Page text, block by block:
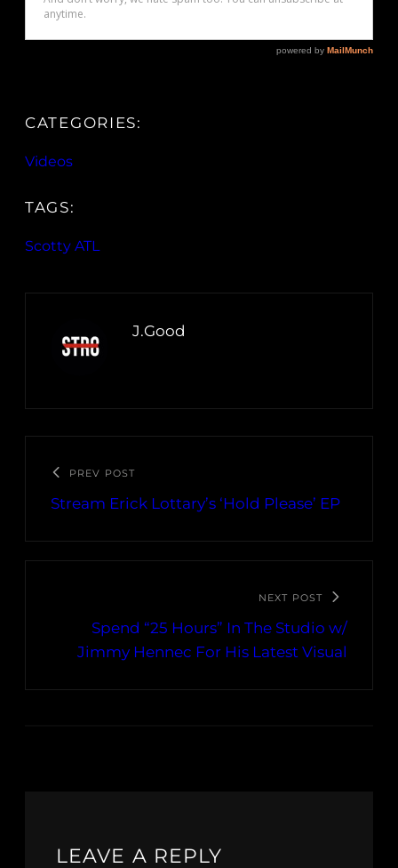
CATEGORIES:
Videos
TAGS:
Scotty ATL
J.Good
PREV POST
Stream Erick Lottary’s ‘Hold Please’ EP
NEXT POST
Spend “25 Hours” In The Studio w/
Jimmy Hennec For His Latest Visual
LEAVE A REPLY